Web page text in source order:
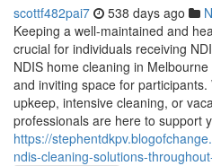
scottf482pai7 538 days ago
Keeping a well-maintained and
crucial for individuals receiving
NDIS home cleaning in
and inviting space for
upkeep, intensive cleaning, or
professionals are here to support
https://
ndis-cleaning-solutions-